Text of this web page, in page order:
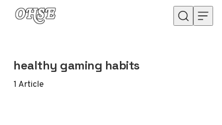
Skip to content
healthy gaming habits
1 Article